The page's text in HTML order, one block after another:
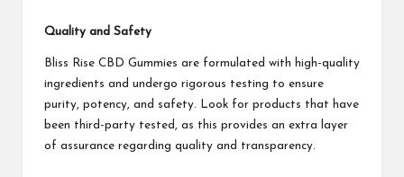
Quality and Safety
Bliss Rise CBD Gummies are formulated with high-quality
ingredients and undergo rigorous testing to ensure
purity, potency, and safety. Look for products that have
been third-party tested, as this provides an extra layer
of assurance regarding quality and transparency.